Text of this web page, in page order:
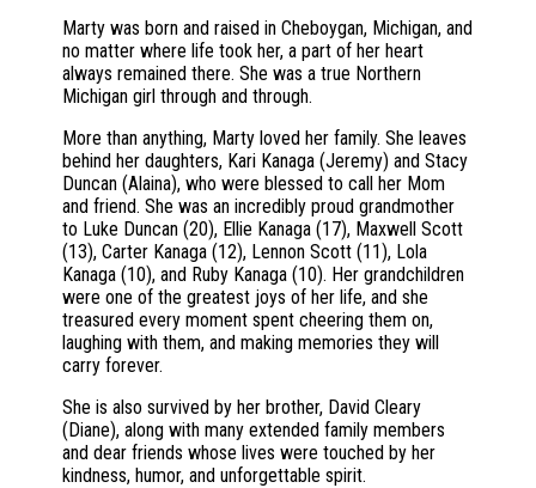
Marty was born and raised in Cheboygan, Michigan, and
no matter where life took her, a part of her heart
always remained there. She was a true Northern
Michigan girl through and through.
More than anything, Marty loved her family. She leaves
behind her daughters, Kari Kanaga (Jeremy) and Stacy
Duncan (Alaina), who were blessed to call her Mom
and friend. She was an incredibly proud grandmother
to Luke Duncan (20), Ellie Kanaga (17), Maxwell Scott
(13), Carter Kanaga (12), Lennon Scott (11), Lola
Kanaga (10), and Ruby Kanaga (10). Her grandchildren
were one of the greatest joys of her life, and she
treasured every moment spent cheering them on,
laughing with them, and making memories they will
carry forever.
She is also survived by her brother, David Cleary
(Diane), along with many extended family members
and dear friends whose lives were touched by her
kindness, humor, and unforgettable spirit.